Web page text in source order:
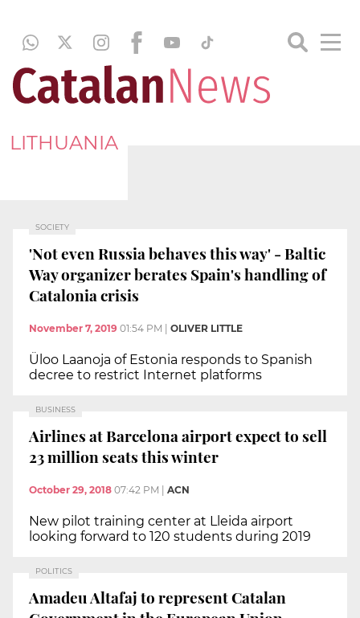
LITHUANIA
SOCIETY
'Not even Russia behaves this way' - Baltic
Way organizer berates Spain's handling of
Catalonia crisis
November 7, 2019 01:54 PM OLIVER LITTLE
Üloo Laanoja of Estonia responds to Spanish
decree to restrict Internet platforms
BUSINESS
Airlines at Barcelona airport expect to sell
23 million seats this winter
October 29, 2018 07:42 PM ACN
New pilot training center at Lleida airport
looking forward to 120 students during 2019
POLITICS
Amadeu Altafaj to represent Catalan